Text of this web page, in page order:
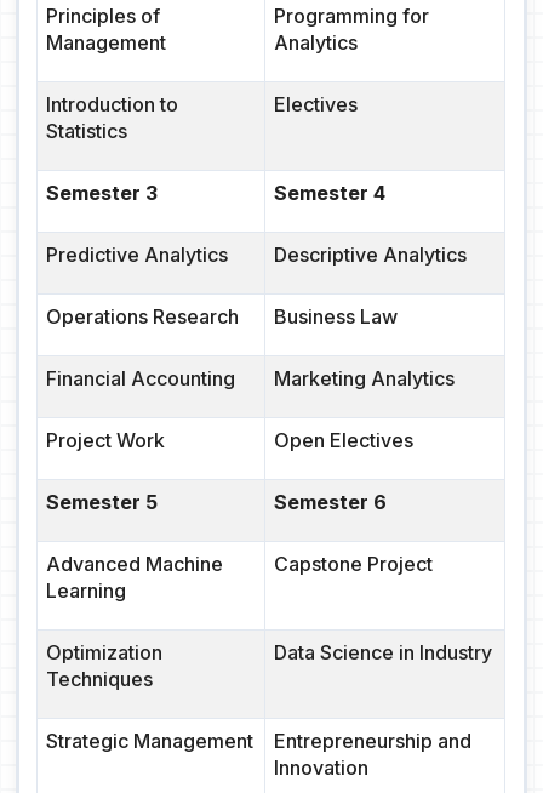
Principles of
Management
Programming for
Analytics
Introduction to
Statistics
Electives
Semester 3 Semester 4
Predictive Analytics Descriptive Analytics
Operations Research Business Law
Financial Accounting Marketing Analytics
Project Work Open Electives
Semester 5 Semester 6
Advanced Machine
Learning
Capstone Project
Optimization
Techniques
Data Science in Industry
Strategic Management
Entrepreneurship and
Innovation